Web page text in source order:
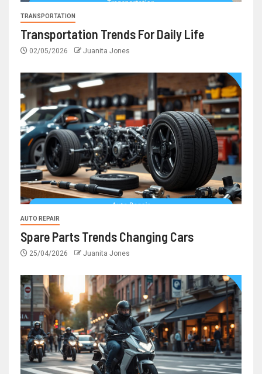
TRANSPORTATION
Transportation Trends For Daily Life
02/05/2026 Juanita Jones
AUTO REPAIR
Spare Parts Trends Changing Cars
25/04/2026 Juanita Jones